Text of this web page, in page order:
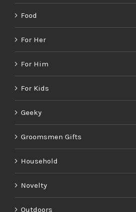
Food
For Her
For Him
For Kids
Geeky
Groomsmen Gifts
Household
Novelty
Outdoors